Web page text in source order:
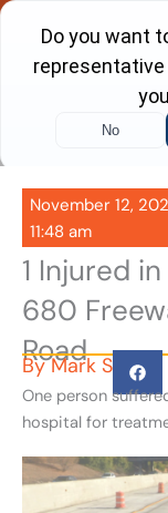
Skip
content
November 12,
11:48 am
1 Injured
680
Road
ByMark S
One person
hospital for